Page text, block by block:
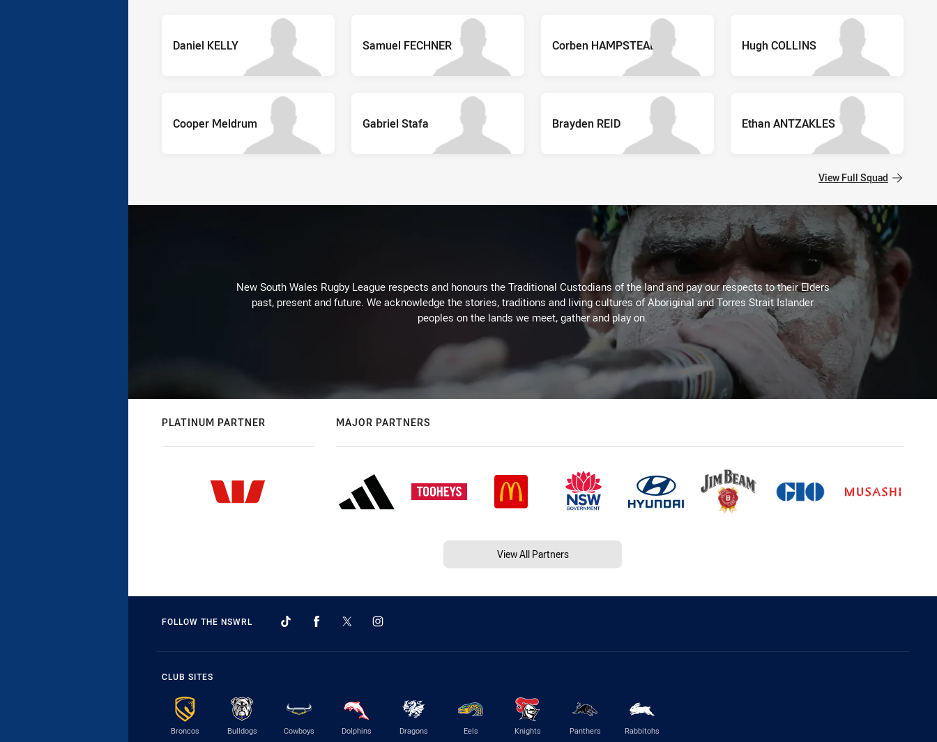
Daniel KELLY Samuel FECHNER Corben HAMPSTEAD Hugh COLLINS
Cooper Meldrum Gabriel Stafa Brayden REID Ethan ANTZAKLES
View Full Squad
New South Wales Rugby League respects and honours the Traditional Custodians of the land and pay our respects to their Elders
past, present and future. We acknowledge the stories, traditions and living cultures of Aboriginal and Torres Strait Islander
peoples on the lands we meet, gather and play on.
PLATINUM PARTNER MAJOR PARTNERS
View All Partners
FOLLOW THE NSWRL
CLUB SITES
Broncos Bulldogs Cowboys Dolphins Dragons Eels Knights Panthers Rabbitohs